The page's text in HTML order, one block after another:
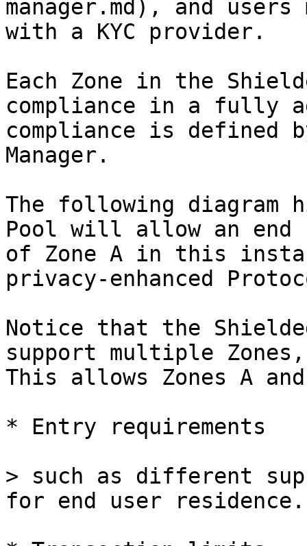
manager.md), and
with a KYC provider.
Each Zone in the
compliance in a fully
compliance is defined
Manager.
The following diagram
Pool will allow an end
of Zone A in this
privacy-enhanced
Notice that the
support multiple
This allows Zones A
* Entry requirements
> such as different
for end user residence.